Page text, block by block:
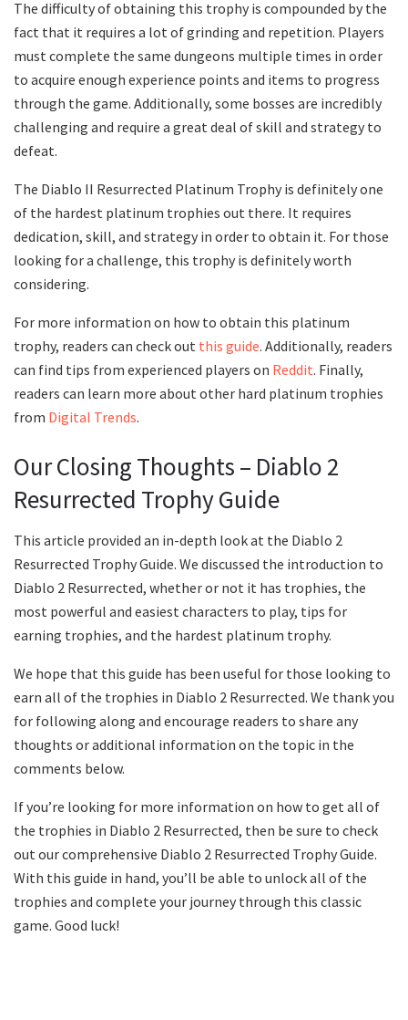
The difficulty of obtaining this trophy is compounded by the
fact that it requires a lot of grinding and repetition. Players
must complete the same dungeons multiple times in order
to acquire enough experience points and items to progress
through the game. Additionally, some bosses are incredibly
challenging and require a great deal of skill and strategy to
defeat.
The Diablo II Resurrected Platinum Trophy is definitely one
of the hardest platinum trophies out there. It requires
dedication, skill, and strategy in order to obtain it. For those
looking for a challenge, this trophy is definitely worth
considering.
For more information on how to obtain this platinum
trophy, readers can check out this guide. Additionally, readers
can find tips from experienced players on Reddit. Finally,
readers can learn more about other hard platinum trophies
from Digital Trends.
Our Closing Thoughts – Diablo 2
Resurrected Trophy Guide
This article provided an in-depth look at the Diablo 2
Resurrected Trophy Guide. We discussed the introduction to
Diablo 2 Resurrected, whether or not it has trophies, the
most powerful and easiest characters to play, tips for
earning trophies, and the hardest platinum trophy.
We hope that this guide has been useful for those looking to
earn all of the trophies in Diablo 2 Resurrected. We thank you
for following along and encourage readers to share any
thoughts or additional information on the topic in the
comments below.
If you’re looking for more information on how to get all of
the trophies in Diablo 2 Resurrected, then be sure to check
out our comprehensive Diablo 2 Resurrected Trophy Guide.
With this guide in hand, you’ll be able to unlock all of the
trophies and complete your journey through this classic
game. Good luck!